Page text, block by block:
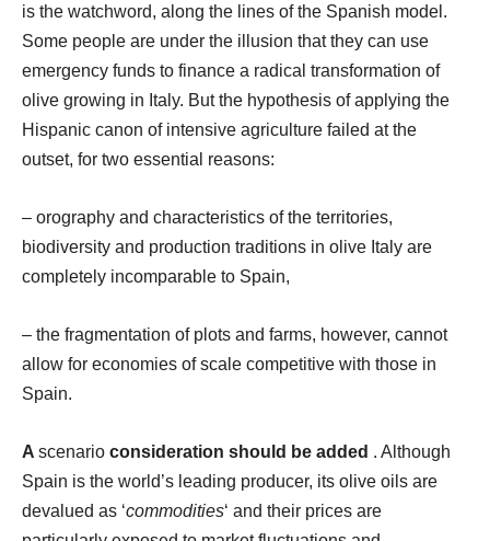
is the watchword, along the lines of the Spanish model.
Some people are under the illusion that they can use
emergency funds to finance a radical transformation of
olive growing in Italy. But the hypothesis of applying the
Hispanic canon of intensive agriculture failed at the
outset, for two essential reasons:
– orography and characteristics of the territories,
biodiversity and production traditions in olive Italy are
completely incomparable to Spain,
– the fragmentation of plots and farms, however, cannot
allow for economies of scale competitive with those in
Spain.
A scenario consideration should be added . Although
Spain is the world’s leading producer, its olive oils are
devalued as ‘commodities‘ and their prices are